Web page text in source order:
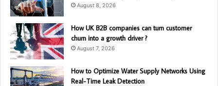
August 8, 2026
How UK B2B companies can turn customer
churn into a growth driver ?
August 7, 2026
How to Optimize Water Supply Networks Using
Real-Time Leak Detection